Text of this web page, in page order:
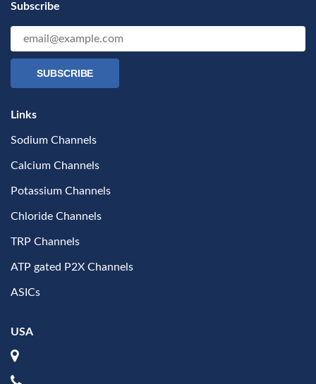
Subscribe
SUBSCRIBE
Links
Sodium Channels
Calcium Channels
Potassium Channels
Chloride Channels
TRP Channels
ATP gated P2X Channels
ASICs
USA